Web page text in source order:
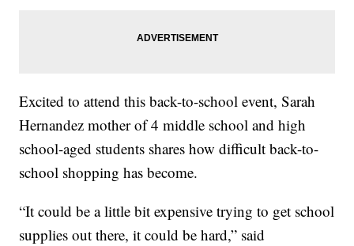
Excited to attend this back-to-school event, Sarah
Hernandez mother of 4 middle school and high
school-aged students shares how difficult back-to-
school shopping has become.
“It could be a little bit expensive trying to get school
supplies out there, it could be hard,” said